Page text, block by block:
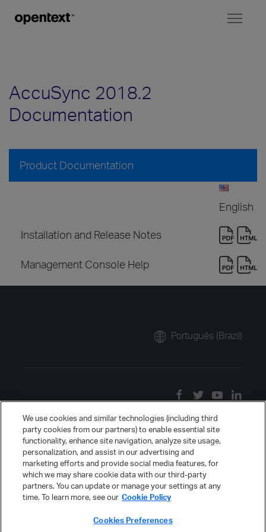
AccuSync 2018.2
Documentation
Product Documentation
English
Installation and Release Notes
Management Console Help
Português (Brazil)
We use cookies and similar technologies (including third
party cookies from our partners) to enable essential site
functionality, enhance site navigation, analyze site usage,
personalization, and assist in our advertising and
marketing efforts and provide social media features, for
which we may share cookie data with our third-party
partners. You can update or manage your settings at any
time. To learn more, see our Cookie Policy
Cookies Preferences